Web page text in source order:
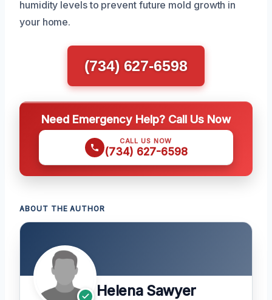
humidity levels to prevent future mold growth in
your home.
(734) 627-6598
Need Emergency Help? Call Us Now
CALL US NOW
(734) 627-6598
ABOUT THE AUTHOR
Helena Sawyer